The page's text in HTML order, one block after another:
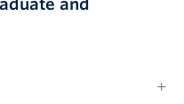
and